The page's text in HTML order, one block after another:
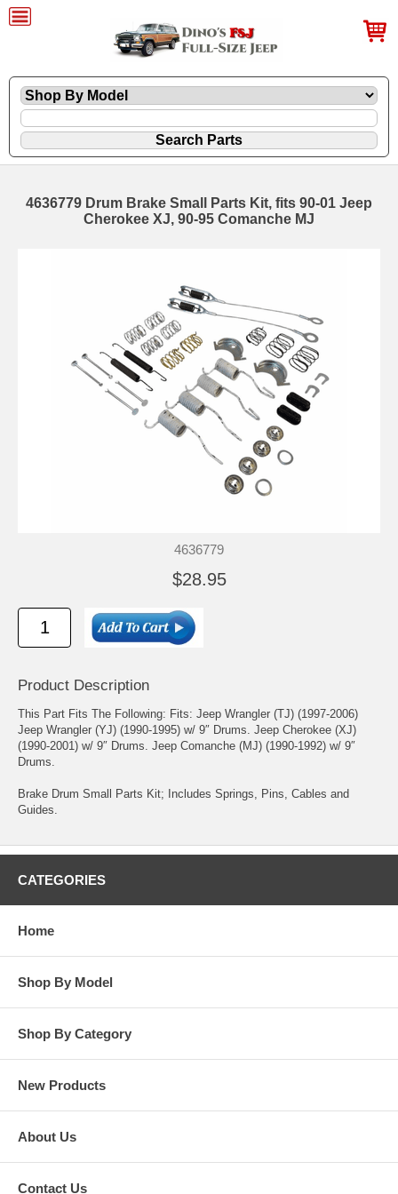
4636779 Drum Brake Small Parts Kit, fits 90-01 Jeep
Cherokee XJ, 90-95 Comanche MJ
4636779
$28.95
Product Description
This Part Fits The Following: Fits: Jeep Wrangler (TJ) (1997-2006)
Jeep Wrangler (YJ) (1990-1995) w/ 9″ Drums. Jeep Cherokee (XJ)
(1990-2001) w/ 9″ Drums. Jeep Comanche (MJ) (1990-1992) w/ 9″
Drums.
Brake Drum Small Parts Kit; Includes Springs, Pins, Cables and
Guides.
CATEGORIES
Home
Shop By Model
Shop By Category
New Products
About Us
Contact Us